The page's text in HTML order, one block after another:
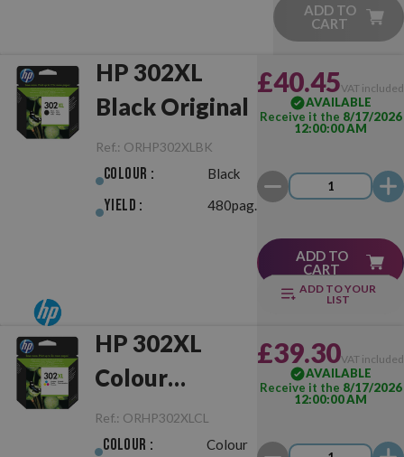
ADD TO
CART
HP 302XL
Black Original
Ref.: ORHP302XLBK
Colour : Black
Yield : 480pag.
£40.45VAT included
AVAILABLE
Receive it the 8/17/2026
12:00:00 AM
ADD TO
CART
ADD TO YOUR
LIST
HP 302XL
Colour
Original
Ref.: ORHP302XLCL
Colour : Colour
£39.30VAT included
AVAILABLE
Receive it the 8/17/2026
12:00:00 AM